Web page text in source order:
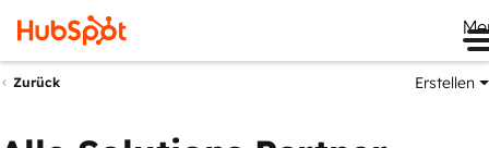
Zurück Erstellen